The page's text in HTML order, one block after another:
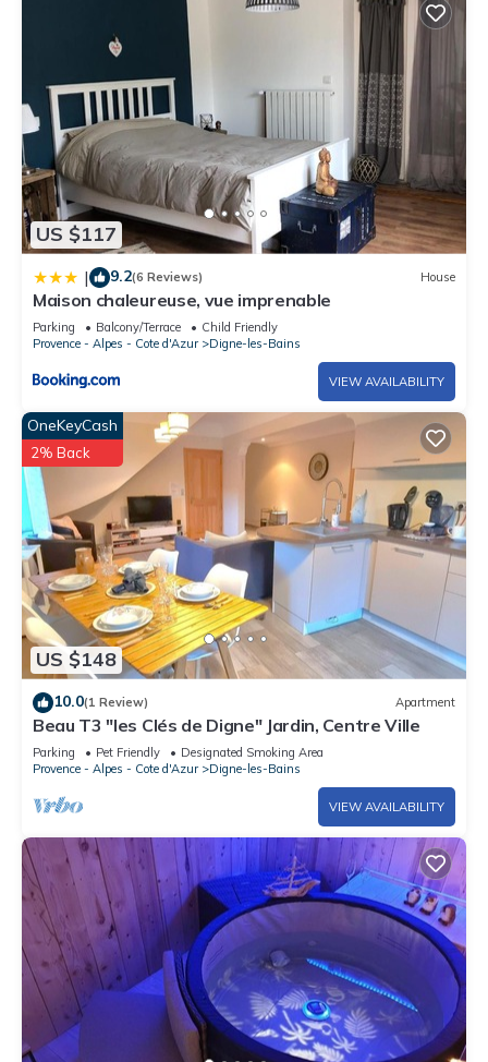
US $117
| 9.2(6 Reviews) House
Maison chaleureuse, vue imprenable
Parking Balcony/Terrace
Child Friendly
Provence - Alpes - Cote d'Azur
Digne-les-Bains
VIEW AVAILABILITY
US $148
OneKeyCash
2% Back
10.0(1 Review) Apartment
Beau T3 "les Clés de Digne" Jardin, Centre Ville
Parking Pet Friendly
Designated Smoking Area
Provence - Alpes - Cote d'Azur
Digne-les-Bains
VIEW AVAILABILITY